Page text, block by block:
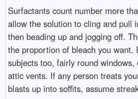
Surfactants count number more
allow the solution to cling and pull
then beading up and jogging off.
the proportion of bleach you want.
subjects too, fairly round windows,
attic vents. If any person treats
blasts up into soffits, assume